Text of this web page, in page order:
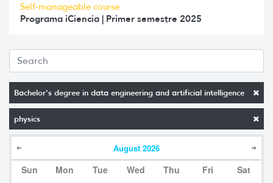
Bachelor's degree in data engineering and artificial intelligence
physics
August 2026
Sun Mon Tue Wed Thu Fri Sat
Self-manageable course
Programa iCiencia | Primer semestre 2025